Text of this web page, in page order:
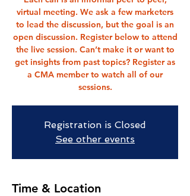
virtual meeting. We ask a few marketers
to lead the discussion, but the goal is an
open discussion. Register below to attend
the live session. Can’t make it or want to
get insights from past topics? Register as
a CMA member to watch all of our
sessions.
Registration is Closed
See other events
Time & Location